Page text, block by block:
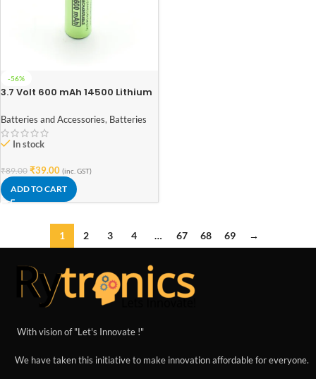
-56%
3.7 Volt 600 mAh 14500 Lithium
AA Size
Batteries and Accessories, Batteries
In stock
₹89.00 ₹39.00 (inc. GST)
ADD TO CART
1 2 3 4 … 67 68 69 →
With vision of "Let's Innovate !"
We have taken this initiative to make innovation affordable for everyone.